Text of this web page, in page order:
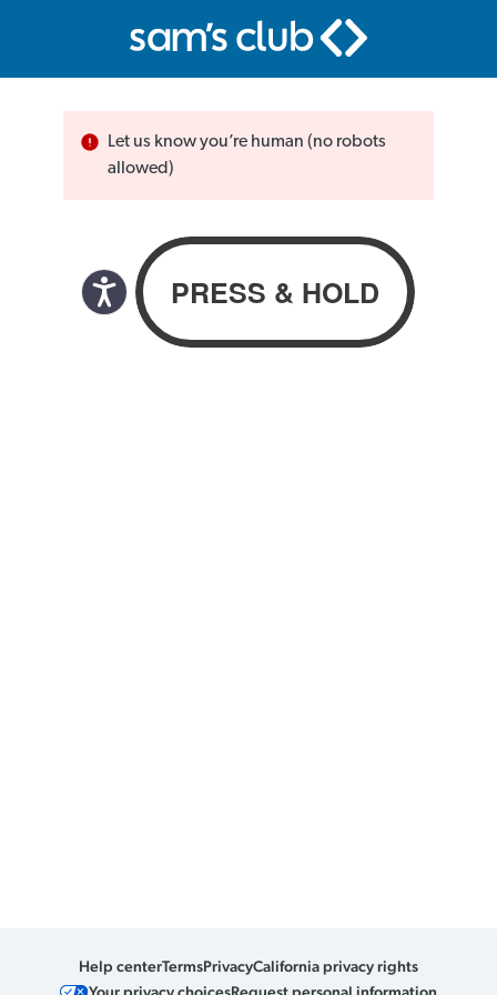
Let us know you’re human (no robots
allowed)
Help centerTermsPrivacyCalifornia privacy rights
Your privacy choicesRequest personal information